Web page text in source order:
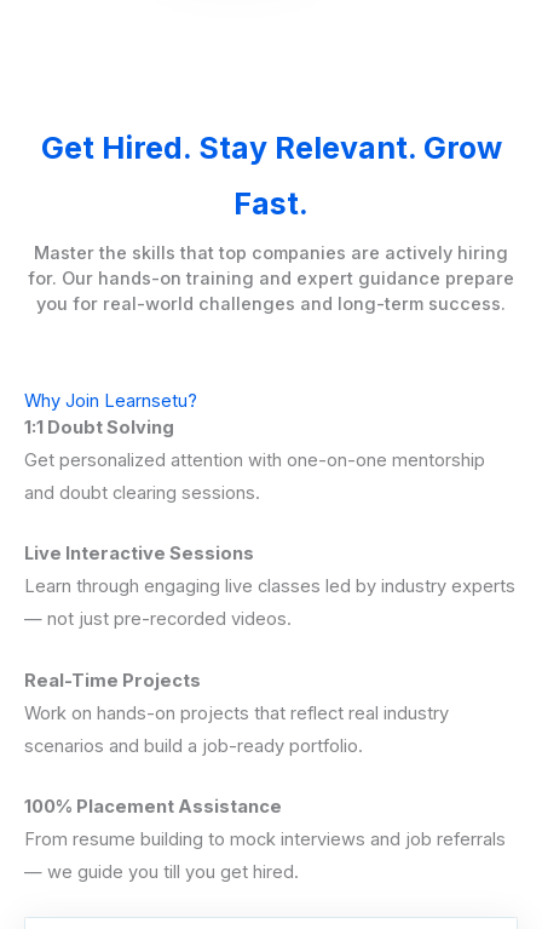
Get Hired. Stay Relevant. Grow
Fast.
Master the skills that top companies are actively hiring
for. Our hands-on training and expert guidance prepare
you for real-world challenges and long-term success.
Why Join Learnsetu?
1:1 Doubt Solving
Get personalized attention with one-on-one mentorship
and doubt clearing sessions.
Live Interactive Sessions
Learn through engaging live classes led by industry experts
— not just pre-recorded videos.
Real-Time Projects
Work on hands-on projects that reflect real industry
scenarios and build a job-ready portfolio.
100% Placement Assistance
From resume building to mock interviews and job referrals
— we guide you till you get hired.